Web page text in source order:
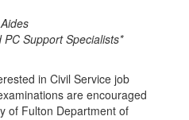
Support Specialists*
in Civil Service job
are encouraged
of Fulton Department of